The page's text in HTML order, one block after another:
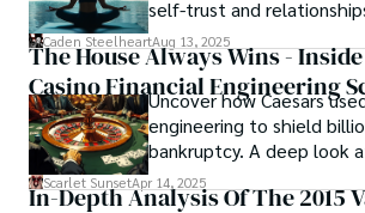
self-trust and
overcome this, first you
acknowledge your flaws
them instead of ignoring
resolved automatically.
Caden SteelheartAug 13, 2025
The House Always Wins -
Casino Financial Engineering
Uncover how Caesars
engineering to shield
bankruptcy. A deep look
strategy, debt, and asset
Scarlet SunsetApr 14, 2025
In-Depth Analysis Of The 2015